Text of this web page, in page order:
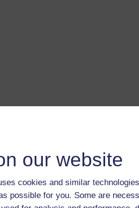
our website
cookies and similar
possible for you. Some are